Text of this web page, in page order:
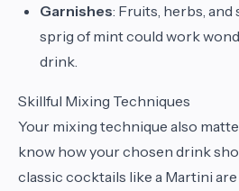
Garnishes: Fruits, herbs,
sprig of mint could work
drink.
Skillful Mixing Techniques
Your mixing technique also
know how your chosen drink
classic cocktails like a Martini